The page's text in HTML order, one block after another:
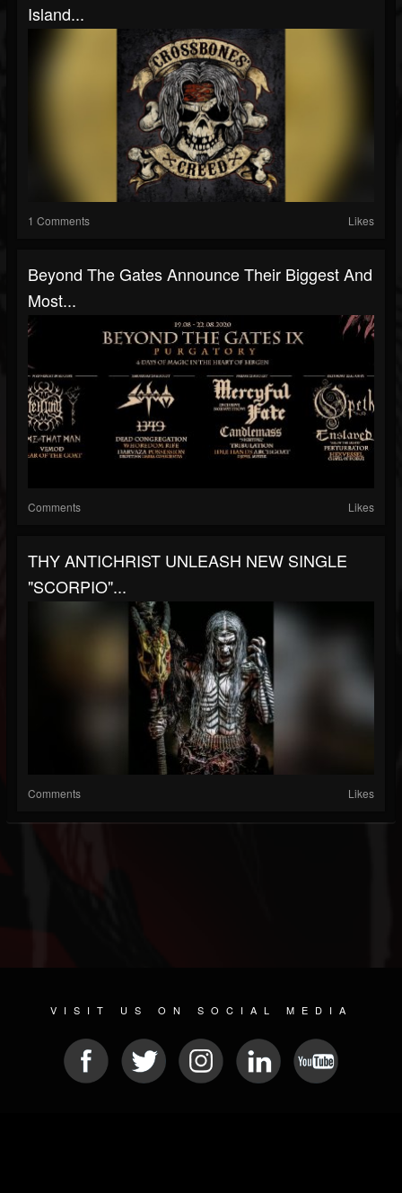
Island...
1 Comments Likes
Beyond The Gates Announce Their Biggest And
Most...
Comments Likes
THY ANTICHRIST UNLEASH NEW SINGLE
"SCORPIO"...
Comments Likes
VISIT US ON SOCIAL MEDIA